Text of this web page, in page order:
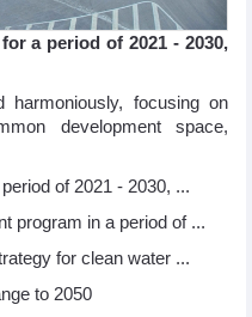
a period of 2021 - 2030,
harmoniously, focusing on
development space,
of 2021 - 2030, ...
program in a period of ...
for clean water ...
to 2050